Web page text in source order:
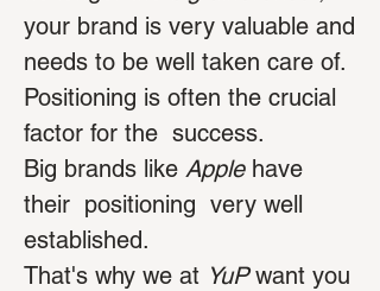
your brand is very valuable and
needs to be well taken care of.
Positioning is often the crucial
factor for the success.
Big brands like Applehave
their positioning very well
established.
That's why we at YuPwant you